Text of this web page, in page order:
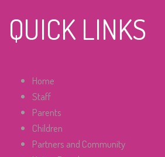
QUICK LINKS
Home
Staff
Parents
Children
Partners and Community